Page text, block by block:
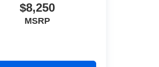
$8,250
MSRP